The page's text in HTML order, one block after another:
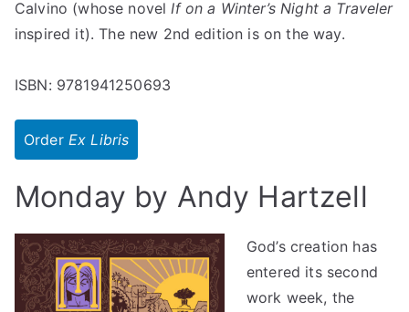
Calvino (whose novel If on a Winter’s Night a Traveler
inspired it). The new 2nd edition is on the way.
ISBN: 9781941250693
Order Ex Libris
Monday by Andy Hartzell
God’s creation has
entered its second
work week, the